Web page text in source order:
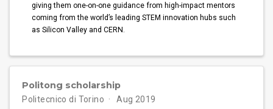
giving them one-on-one guidance from high-impact mentors
coming from the world’s leading STEM innovation hubs such
as Silicon Valley and CERN.
Politong scholarship
Politecnico di Torino Aug 2019